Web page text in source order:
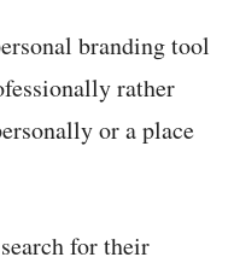
branding tool
rather
or a place
for their